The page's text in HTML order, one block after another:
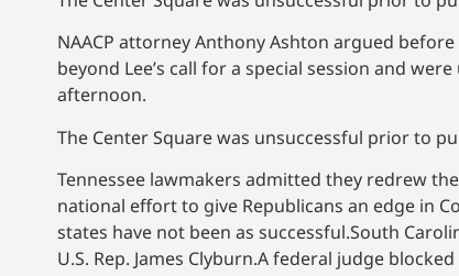
NAACP attorney Anthony Ashton argued before
beyond Lee’s call for a special session and
afternoon.
The Center Square was unsuccessful prior to
Tennessee lawmakers admitted they redrew
national effort to give Republicans an edge in
states have not been as successful.South
U.S. Rep. James Clyburn.A federal judge blocked